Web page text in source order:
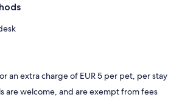
an extra charge of EUR 5 per pet, per stay
are welcome, and are exempt from fees